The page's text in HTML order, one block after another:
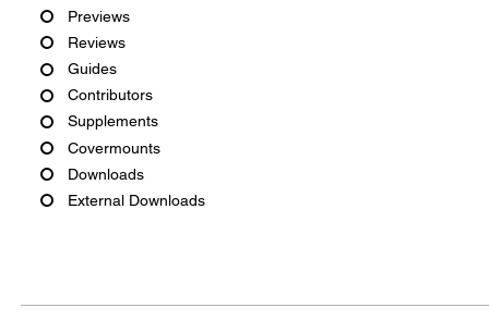
Previews
Reviews
Guides
Contributors
Supplements
Covermounts
Downloads
External Downloads